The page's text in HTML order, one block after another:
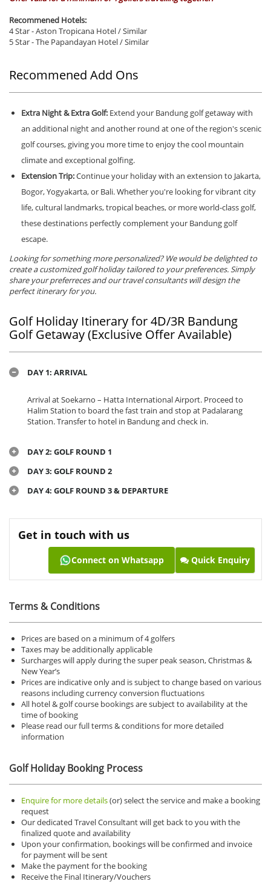
Recommened Hotels:
4 Star - Aston Tropicana Hotel / Similar
5 Star - The Papandayan Hotel / Similar
Recommened Add Ons
Extra Night & Extra Golf: Extend your Bandung golf getaway with
an additional night and another round at one of the region's scenic
golf courses, giving you more time to enjoy the cool mountain
climate and exceptional golfing.
Extension Trip:Continue your holiday with an extension to Jakarta,
Bogor, Yogyakarta, or Bali. Whether you're looking for vibrant city
life, cultural landmarks, tropical beaches, or more world-class golf,
these destinations perfectly complement your Bandung golf
escape.
Looking for something more personalized? We would be delighted to
create a customized golf holiday tailored to your preferences. Simply
share your preferreces and our travel consultants will design the
perfect itinerary for you.
Golf Holiday Itinerary for 4D/3R Bandung
Golf Getaway (Exclusive Offer Available)
DAY 1: ARRIVAL
Arrival at Soekarno – Hatta International Airport. Proceed to
Halim Station to board the fast train and stop at Padalarang
Station. Transfer to hotel in Bandung and check in.
DAY 2: GOLF ROUND 1
DAY 3: GOLF ROUND 2
DAY 4: GOLF ROUND 3 & DEPARTURE
Get in touch with us
Connect on Whatsapp Quick Enquiry
Terms & Conditions
Prices are based on a minimum of 4 golfers
Taxes may be additionally applicable
Surcharges will apply during the super peak season, Christmas &
New Year’s
Prices are indicative only and is subject to change based on various
reasons including currency conversion fluctuations
All hotel & golf course bookings are subject to availability at the
time of booking
Please read our full terms & conditions for more detailed
information
Golf Holiday Booking Process
Enquire for more details(or) select the service and make a booking
request
Our dedicated Travel Consultant will get back to you with the
finalized quote and availability
Upon your confirmation, bookings will be confirmed and invoice
for payment will be sent
Make the payment for the booking
Receive the Final Itinerary/Vouchers